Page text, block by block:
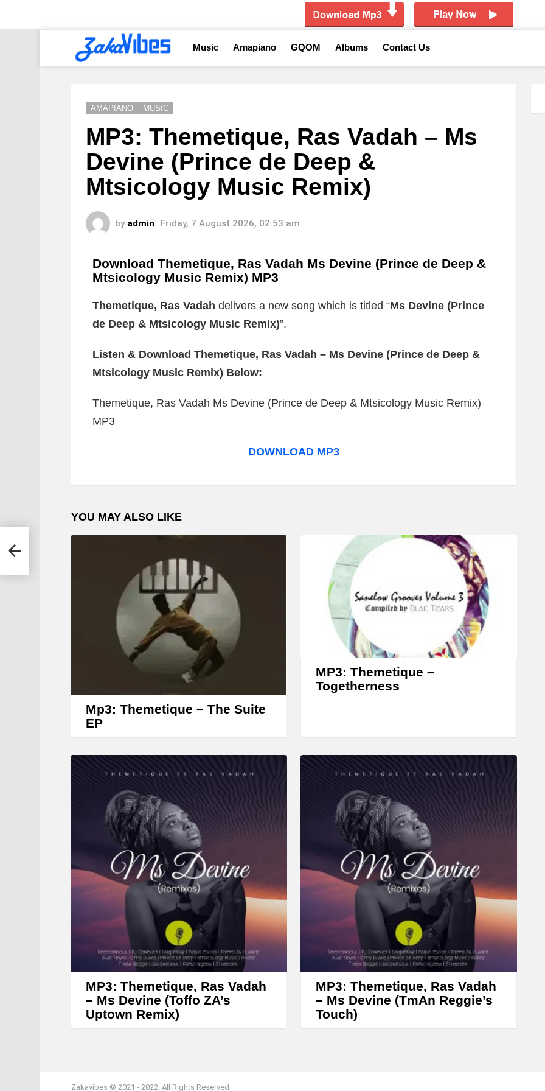
Music Amapiano GQOM Albums Contact Us
AMAPIANO MUSIC
MP3: Themetique, Ras Vadah – Ms
Devine (Prince de Deep &
Mtsicology Music Remix)
by admin Friday, 7 August 2026, 02:53 am
Download Themetique, Ras Vadah Ms Devine (Prince de Deep &
Mtsicology Music Remix) MP3
Themetique, Ras Vadah delivers a new song which is titled “Ms Devine (Prince
de Deep & Mtsicology Music Remix)”.
Listen & Download Themetique, Ras Vadah – Ms Devine (Prince de Deep &
Mtsicology Music Remix) Below:
Themetique, Ras Vadah Ms Devine (Prince de Deep & Mtsicology Music Remix)
MP3
DOWNLOAD MP3
YOU MAY ALSO LIKE
Mp3: Themetique – The Suite
EP
MP3: Themetique –
Togetherness
MP3: Themetique, Ras Vadah
– Ms Devine (Toffo ZA’s
Uptown Remix)
MP3: Themetique, Ras Vadah
– Ms Devine (TmAn Reggie’s
Touch)
Zakavibes © 2021 - 2022. All Rights Reserved